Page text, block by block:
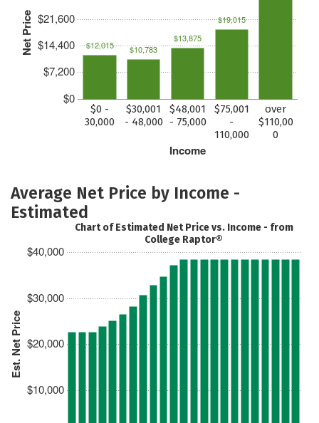
Net Price
$0
$7,200
$14,400
$21,600
Income
$0 -
30,000
$30,001
- 48,000
$48,001
- 75,000
$75,001
-
110,000
over
$110,00
0
$12,015 $10,783
$13,875
$19,015
Average Net Price by Income -
Estimated
Est. Net Price
$10,000
$20,000
$30,000
$40,000
Chart of Estimated Net Price vs. Income - from
College Raptor®